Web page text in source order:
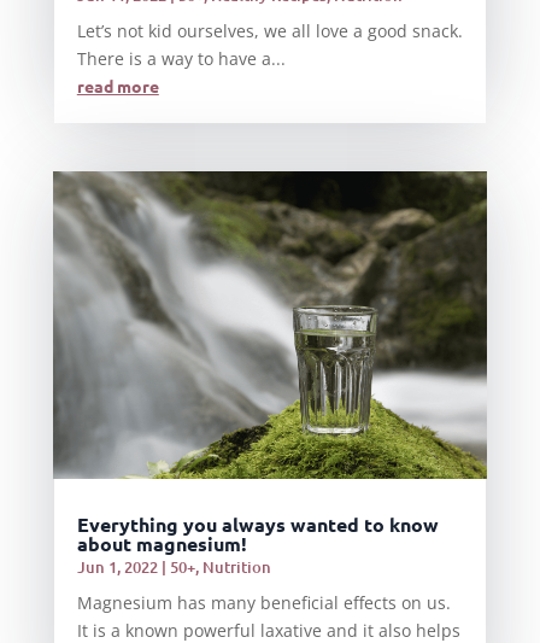
Let’s not kid ourselves, we all love a good snack.
There is a way to have a...
read more
Everything you always wanted to know
about magnesium!
Jun 1, 2022| 50+, Nutrition
Magnesium has many beneficial effects on us.
It is a known powerful laxative and it also helps